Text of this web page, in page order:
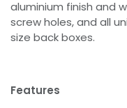
aluminium finish and
screw holes, and all
size back boxes.
Features